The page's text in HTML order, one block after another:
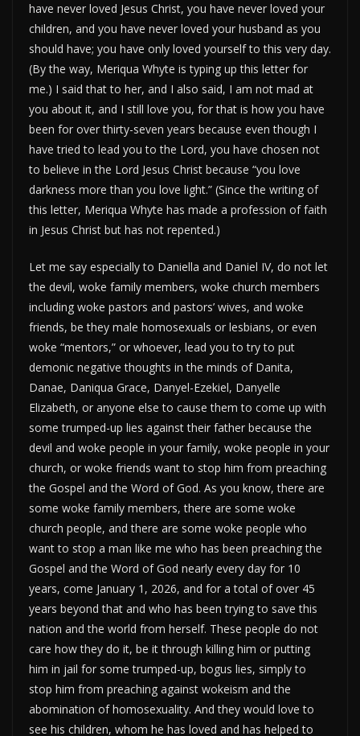
have never loved Jesus Christ, you have never loved your
children, and you have never loved your husband as you
should have; you have only loved yourself to this very day.
(By the way, Meriqua Whyte is typing up this letter for
me.) I said that to her, and I also said, I am not mad at
you about it, and I still love you, for that is how you have
been for over thirty-seven years because even though I
have tried to lead you to the Lord, you have chosen not
to believe in the Lord Jesus Christ because “you love
darkness more than you love light.” (Since the writing of
this letter, Meriqua Whyte has made a profession of faith
in Jesus Christ but has not repented.)
Let me say especially to Daniella and Daniel IV, do not let
the devil, woke family members, woke church members
including woke pastors and pastors’ wives, and woke
friends, be they male homosexuals or lesbians, or even
woke “mentors,” or whoever, lead you to try to put
demonic negative thoughts in the minds of Danita,
Danae, Daniqua Grace, Danyel-Ezekiel, Danyelle
Elizabeth, or anyone else to cause them to come up with
some trumped-up lies against their father because the
devil and woke people in your family, woke people in your
church, or woke friends want to stop him from preaching
the Gospel and the Word of God. As you know, there are
some woke family members, there are some woke
church people, and there are some woke people who
want to stop a man like me who has been preaching the
Gospel and the Word of God nearly every day for 10
years, come January 1, 2026, and for a total of over 45
years beyond that and who has been trying to save this
nation and the world from herself. These people do not
care how they do it, be it through killing him or putting
him in jail for some trumped-up, bogus lies, simply to
stop him from preaching against wokeism and the
abomination of homosexuality. And they would love to
see his children, whom he has loved and has helped to